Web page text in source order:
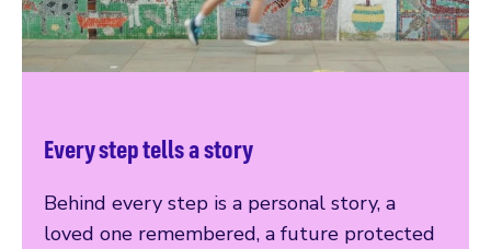
Every step tells a story
Behind every step is a personal story, a
loved one remembered, a future protected